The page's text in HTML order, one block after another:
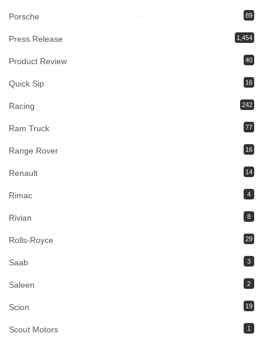
Porsche 89
Press Release 1,454
Product Review 40
Quick Sip 16
Racing 242
Ram Truck 77
Range Rover 16
Renault 14
Rimac 4
Rivian 8
Rolls-Royce 29
Saab 3
Saleen 2
Scion 19
Scout Motors 1